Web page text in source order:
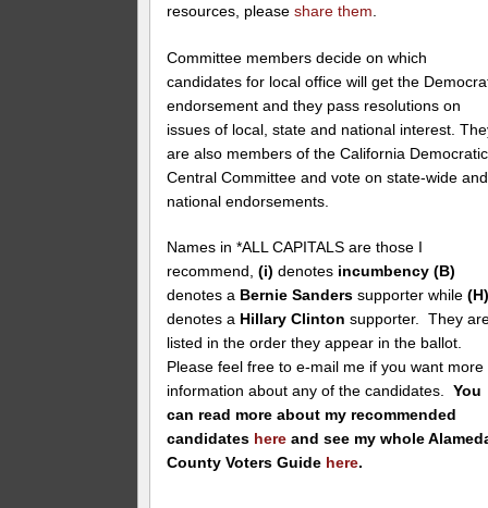
resources, pleaseshare them
Committee members decide on which
candidates for local office will get the
endorsement and they pass resolutions on
issues of local, state and national interest.
are also members of the California Democratic
Central Committee and vote on state-wide and
national endorsements.
Names in *ALL CAPITALS are those I
recommend,(i) denotes incumbency (B)
denotes a Bernie Sanders supporter while
denotes a Hillary Clinton supporter. They
listed in the order they appear in the ballot.
Please feel free to e-mail me if you want more
information about any of the candidates. You
can read more about my recommended
candidates here and see my whole
County Voters Guide here.